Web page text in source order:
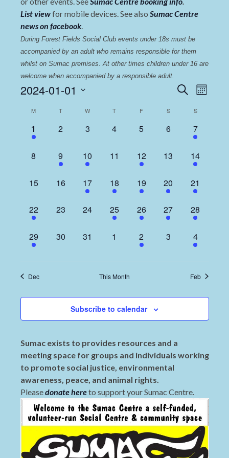
List viewfor mobile devices. See also Sumac Centre
news on facebook.
During Forest Fields Social Club events under 18s must be
accompanied by an adult who remains responsible for them
whilst on Sumac premises. At other times children under 16 are
welcome when accompanied by a responsible adult.
Events
Search
and
Views
Search
Month
2024-01-01
date.
Calendar
of
M T W T F S S
1
event,
1
0
2
0
3
0
4
0
5
0
6
2
events,
7
0
8
1
event,
9
1
event,
10
0
11
2
events,
12
0
13
2
events,
14
0
15
0
16
1
event,
17
1
event,
18
1
event,
19
1
event,
20
2
events,
21
1
event,
22
0
23
0
24
1
event,
25
2
events,
26
1
event,
27
3
events,
28
1
event,
29
0
30
0
31
0
1
1
event,
2
0
3
2
events,
4
Dec This Month Feb
Subscribe to calendar
Sumac exists to provides resources and a
meeting space for groups and individuals working
to promote social justice, environmental
awareness, peace, and animal rights.
Pleasedonate hereto support your Sumac Centre.